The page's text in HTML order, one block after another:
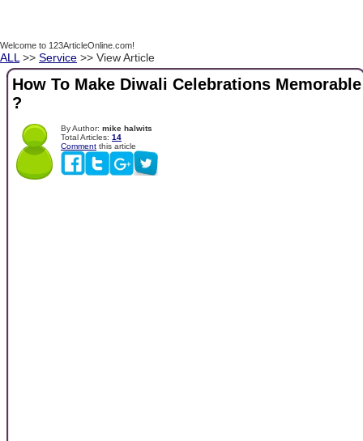
Welcome to 123ArticleOnline.com!
ALL >> Service >> View Article
How To Make Diwali Celebrations Memorable
?
By Author: mike halwits
Total Articles: 14
Comment this article